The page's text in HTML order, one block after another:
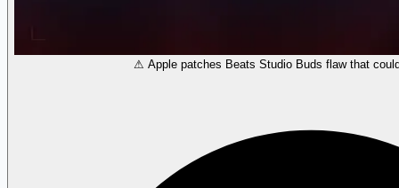
⚠ Apple patches Beats Studio Buds flaw that